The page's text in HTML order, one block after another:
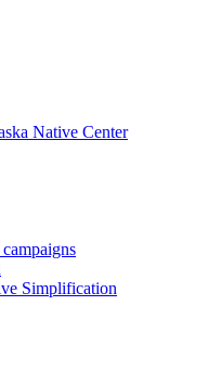
Native Center
Simplification